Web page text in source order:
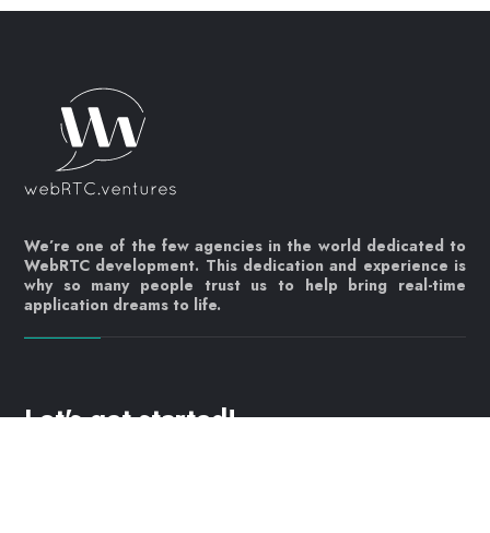
We’re one of the few agencies in the world dedicated to
WebRTC development. This dedication and experience is
why so many people trust us to help bring real-time
application dreams to life.
Let's get started!